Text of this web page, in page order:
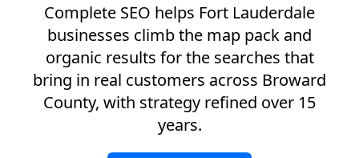
Complete SEO helps Fort Lauderdale
businesses climb the map pack and
organic results for the searches that
bring in real customers across Broward
County, with strategy refined over 15
years.